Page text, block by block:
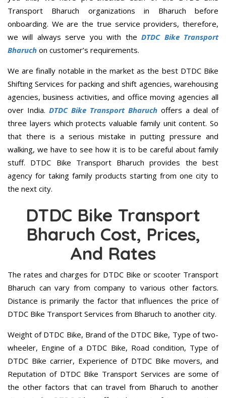
Transport Bharuch organizations in Bharuch before
onboarding. We are the true service providers, therefore,
we will always serve you with theDTDC Bike Transport
Bharuch on customer’s requirements.
We are finally notable in the market as the best DTDC Bike
Shifting Services for packing and shift agencies, warehousing
agencies, business activities, and office moving agencies all
over India. DTDC Bike Transport Bharuch offers a deal of
three layers which protects valuable family unit content. So
that there is a serious mistake in putting pressure and
walking, we have to see how it is to be careful about family
stuff. DTDC Bike Transport Bharuch provides the best
agency for taking family products starting from one city to
the next city.
DTDC Bike Transport
Bharuch Cost, Prices,
And Rates
The rates and charges for DTDC Bike or scooter Transport
Bharuch can vary from company to various other factors.
Distance is primarily the factor that influences the price of
DTDC Bike Transport Services from Bharuch to another city.
Weight of DTDC Bike, Brand of the DTDC Bike, Type of two-
wheeler, Engine of a DTDC Bike, Road condition, Type of
DTDC Bike carrier, Experience of DTDC Bike movers, and
Reputation of DTDC Bike Transport Services are some of
the other factors that can travel from Bharuch to another